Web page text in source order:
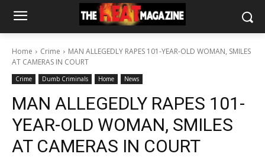
Home Crime
MAN ALLEGEDLY RAPES 101-YEAR-OLD WOMAN, SMILES
AT CAMERAS IN COURT
Crime Dumb Criminals Home News
MAN ALLEGEDLY RAPES 101-
YEAR-OLD WOMAN, SMILES
AT CAMERAS IN COURT